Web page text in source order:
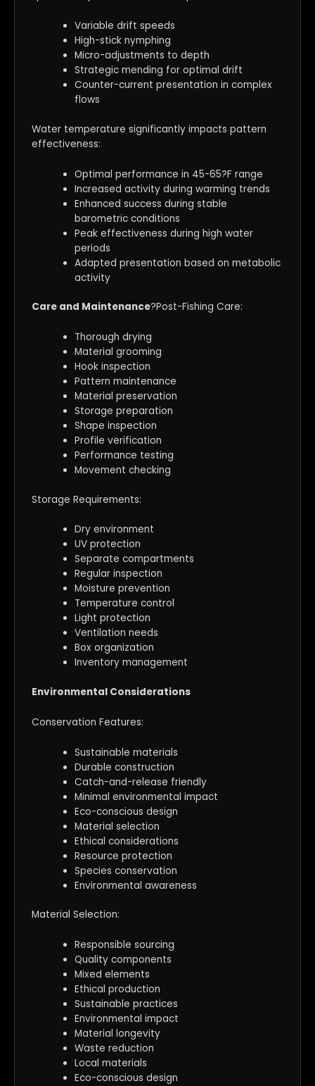
Variable drift speeds
High-stick nymphing
Micro-adjustments to depth
Strategic mending for optimal drift
Counter-current presentation in complex
flows
Water temperature significantly impacts pattern
effectiveness:
Optimal performance in 45-65?F range
Increased activity during warming trends
Enhanced success during stable
barometric conditions
Peak effectiveness during high water
periods
Adapted presentation based on metabolic
activity
Care and Maintenance?Post-Fishing Care:
Thorough drying
Material grooming
Hook inspection
Pattern maintenance
Material preservation
Storage preparation
Shape inspection
Profile verification
Performance testing
Movement checking
Storage Requirements:
Dry environment
UV protection
Separate compartments
Regular inspection
Moisture prevention
Temperature control
Light protection
Ventilation needs
Box organization
Inventory management
Environmental Considerations
Conservation Features:
Sustainable materials
Durable construction
Catch-and-release friendly
Minimal environmental impact
Eco-conscious design
Material selection
Ethical considerations
Resource protection
Species conservation
Environmental awareness
Material Selection:
Responsible sourcing
Quality components
Mixed elements
Ethical production
Sustainable practices
Environmental impact
Material longevity
Waste reduction
Local materials
Eco-conscious design